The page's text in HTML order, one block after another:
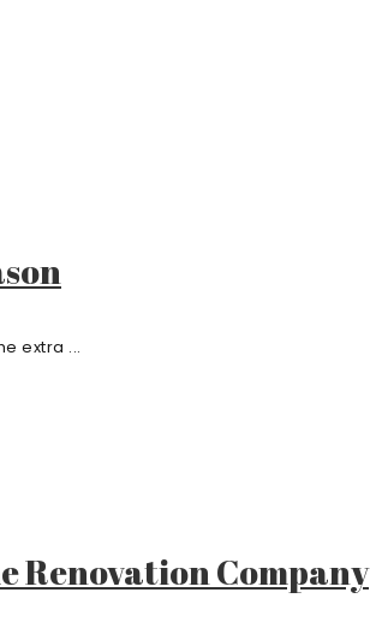
extra ...
Renovation Company